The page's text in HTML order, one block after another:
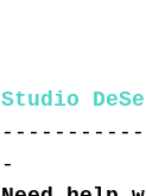
Studio
-